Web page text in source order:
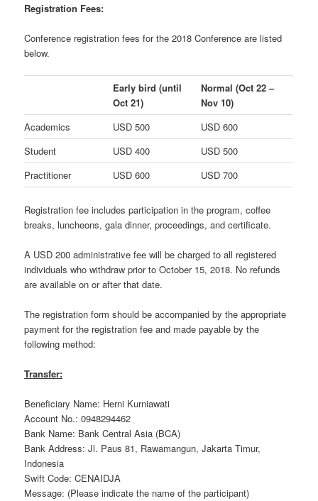
Registration Fees:
Conference registration fees for the 2018 Conference are listed
below.
Early bird(until
Oct 21)
Normal(Oct 22 –
Nov 10)
Academics
USD 500
USD 600
Student
USD 400
USD 500
Practitioner
USD 600 USD 700
Registration fee includes participation in the program, coffee
breaks, luncheons, gala dinner, proceedings, and certificate.
A USD 200 administrative fee will be charged to all registered
individuals who withdraw prior to October 15, 2018. No refunds
are available on or after that date.
The registration form should be accompanied by the appropriate
payment for the registration fee and made payable by the
following method:
Transfer:
Beneficiary Name: Herni Kurniawati
Account No.: 0948294462
Bank Name: Bank Central Asia (BCA)
Bank Address: Jl. Paus 81, Rawamangun, Jakarta Timur,
Indonesia
Swift Code: CENAIDJA
Message: (Please indicate the name of the participant)